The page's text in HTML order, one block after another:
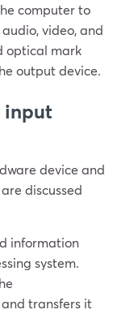
computer to
video, and
optical mark
output device.
input
device and
discussed
information
system.
transfers it